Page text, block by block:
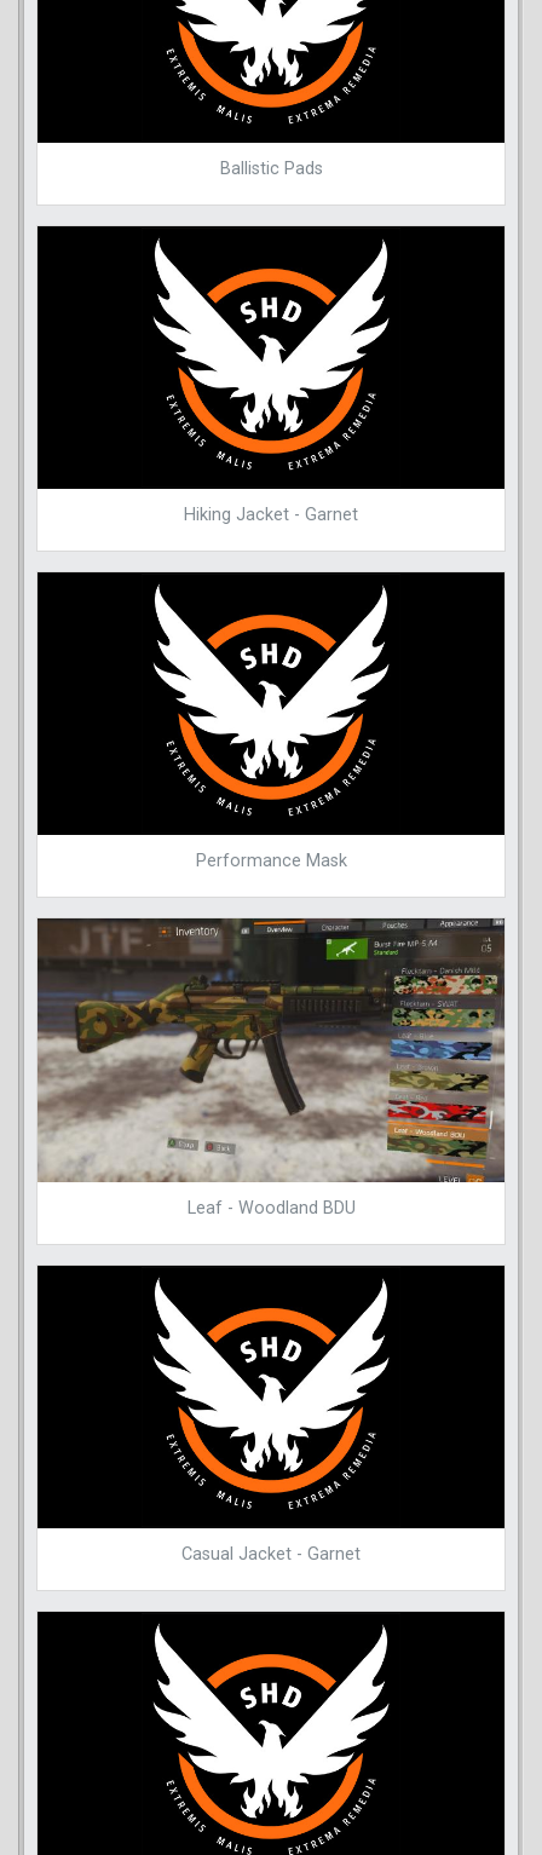
Ballistic Pads
Hiking Jacket - Garnet
Performance Mask
Leaf - Woodland BDU
Casual Jacket - Garnet